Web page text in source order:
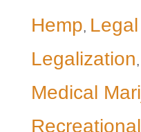
Hemp,
Legalization,
Medical